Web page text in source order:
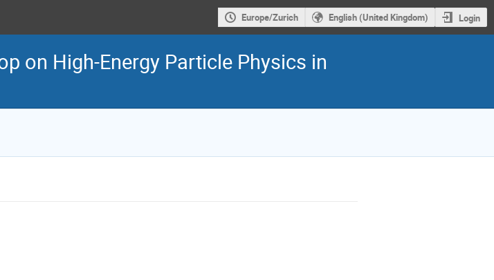
Europe/Zurich English (United Kingdom) Login
on High-Energy Particle Physics in